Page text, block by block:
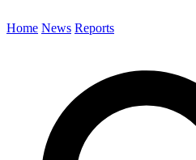
Home News Reports